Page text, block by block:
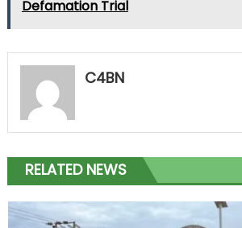
Defamation Trial
C4BN
RELATED NEWS